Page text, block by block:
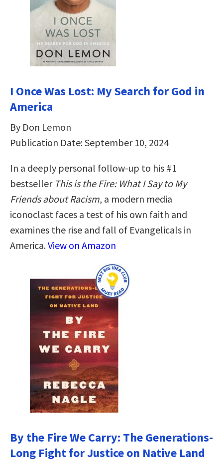
I Once Was Lost: My Search for God in
America
By Don Lemon
Publication Date: September 10, 2024
In a deeply personal follow-up to his #1
bestseller This is the Fire: What I Say to My
Friends about Racism, a modern media
iconoclast faces a test of his own faith and
examines the rise and fall of Evangelicals in
America.View on Amazon
By the Fire We Carry: The Generations-
Long Fight for Justice on Native Land